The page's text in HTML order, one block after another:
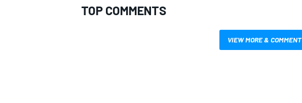
TOP COMMENTS
VIEW MORE & COMMENT